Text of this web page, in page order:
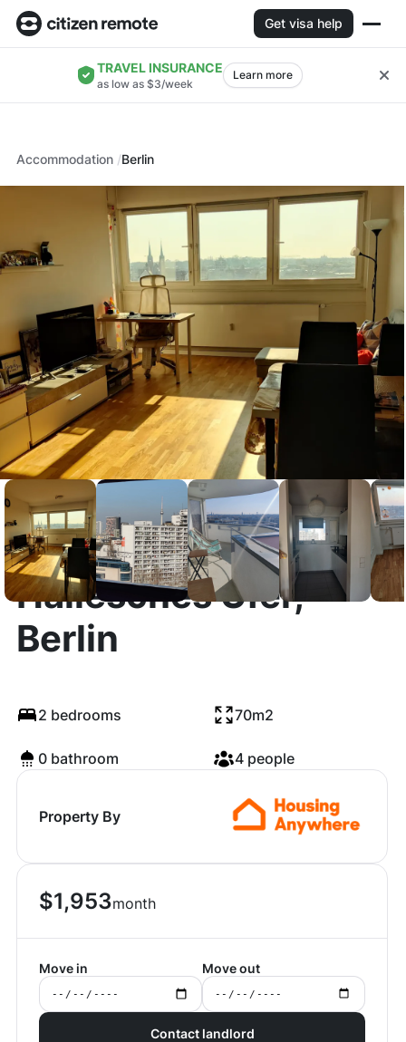
Get visa help
TRAVEL INSURANCE
as low as $3/week
Learn more
Accommodation Berlin
Hallesches Ufer,
Berlin
2 bedrooms 70m2
0 bathroom 4 people
Property By
$1,953month
Move in Move out
Contact landlord